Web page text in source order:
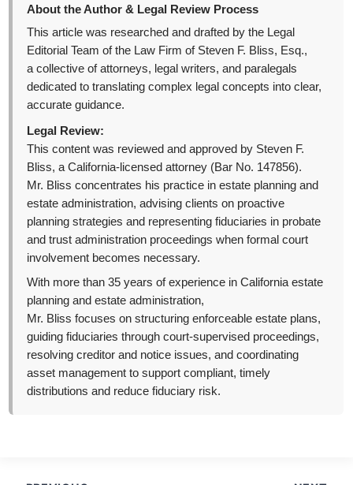
About the Author & Legal Review Process
This article was researched and drafted by the Legal
Editorial Team of the Law Firm of Steven F. Bliss, Esq.,
a collective of attorneys, legal writers, and paralegals
dedicated to translating complex legal concepts into clear,
accurate guidance.
Legal Review:
This content was reviewed and approved by Steven F.
Bliss, a California-licensed attorney (Bar No. 147856).
Mr. Bliss concentrates his practice in estate planning and
estate administration, advising clients on proactive
planning strategies and representing fiduciaries in probate
and trust administration proceedings when formal court
involvement becomes necessary.
With more than 35 years of experience in California estate
planning and estate administration,
Mr. Bliss focuses on structuring enforceable estate plans,
guiding fiduciaries through court-supervised proceedings,
resolving creditor and notice issues, and coordinating
asset management to support compliant, timely
distributions and reduce fiduciary risk.